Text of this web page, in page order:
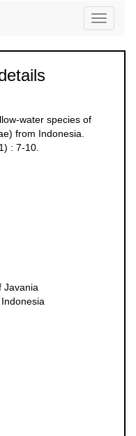
Toggle
water species of
from Indonesia.
: 7-10.
Javania